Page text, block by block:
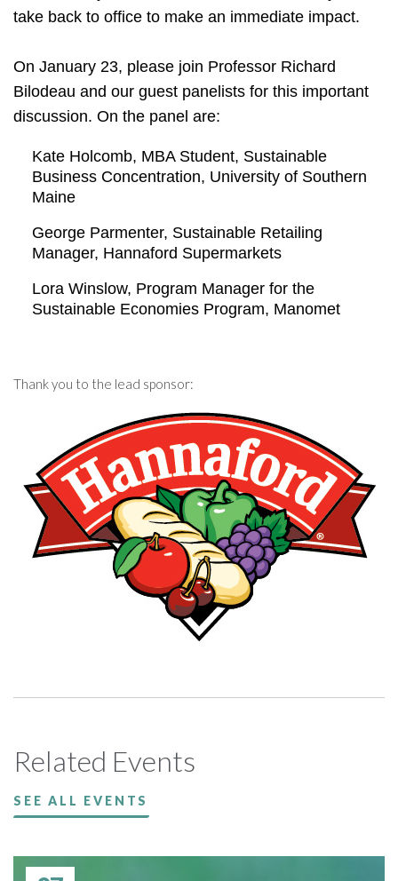
take back to office to make an immediate impact.
On January 23, please join Professor Richard
Bilodeau and our guest panelists for this important
discussion. On the panel are:
Kate Holcomb, MBA Student, Sustainable
Business Concentration, University of Southern
Maine
George Parmenter, Sustainable Retailing
Manager, Hannaford Supermarkets
Lora Winslow, Program Manager for the
Sustainable Economies Program, Manomet
Thank you to the lead sponsor:
Related Events
SEE ALL EVENTS